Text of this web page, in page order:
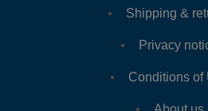
Shipping &
Privacy
Conditions of